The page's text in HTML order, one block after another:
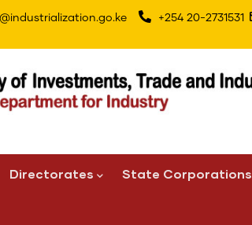
+254 20-2731531
Directorates State Corporations